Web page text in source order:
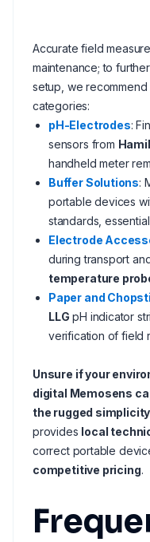
Accurate field
maintenance; to
setup, we
categories:
pH-Electrodes:
sensors from
handheld meter
Buffer Solutions:
portable devices
standards,
Electrode
during transport
temperature
Paper and
LLG pH indicator
verification of field
Unsure if your
digital Memosens
the rugged simplicity
provides local
correct portable
competitive pricing.